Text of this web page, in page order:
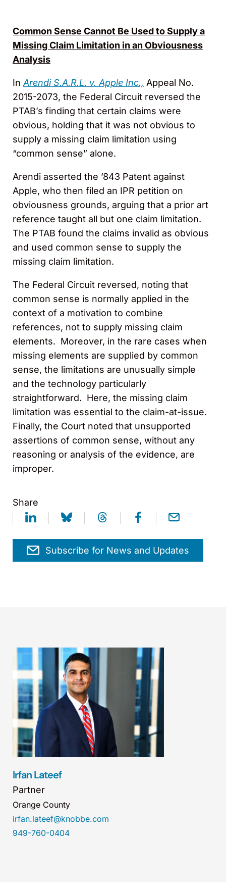
Common Sense Cannot Be Used to Supply a
Missing Claim Limitation in an Obviousness
Analysis
InArendi S.A.R.L. v. Apple Inc., Appeal No.
2015-2073, the Federal Circuit reversed the
PTAB’s finding that certain claims were
obvious, holding that it was not obvious to
supply a missing claim limitation using
“common sense” alone.
Arendi asserted the ’843 Patent against
Apple, who then filed an IPR petition on
obviousness grounds, arguing that a prior art
reference taught all but one claim limitation.
The PTAB found the claims invalid as obvious
and used common sense to supply the
missing claim limitation.
The Federal Circuit reversed, noting that
common sense is normally applied in the
context of a motivation to combine
references, not to supply missing claim
elements. Moreover, in the rare cases when
missing elements are supplied by common
sense, the limitations are unusually simple
and the technology particularly
straightforward. Here, the missing claim
limitation was essential to the claim-at-issue.
Finally, the Court noted that unsupported
assertions of common sense, without any
reasoning or analysis of the evidence, are
improper.
Share
Subscribe for News and Updates
Irfan Lateef
Partner
Orange County
irfan.lateef@knobbe.com
949-760-0404